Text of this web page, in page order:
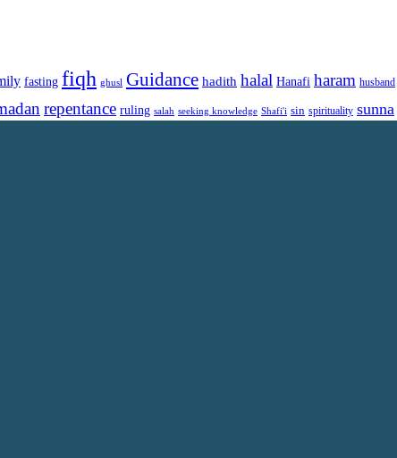
fasting fiqh ghusl Guidance hadith halal Hanafi haram husband
repentance ruling salah seeking knowledge Shafi'i sin spirituality sunna